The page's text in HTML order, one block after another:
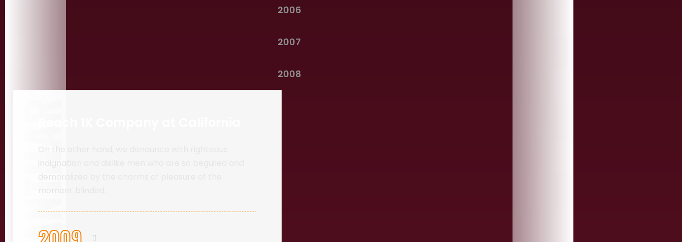
2006
2007
2008
On the other hand, we denounce with righteous
indignation and dislike men who are so beguiled and
demoralized by the charms of pleasure of the
moment blinded.
PANTHAR